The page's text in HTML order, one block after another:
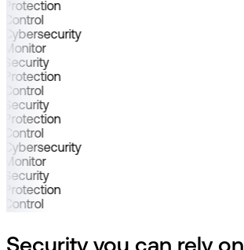
Protection
Control
Cybersecurity
Monitor
Security
Protection
Control
Security
Protection
Control
Cybersecurity
Monitor
Security
Protection
Control